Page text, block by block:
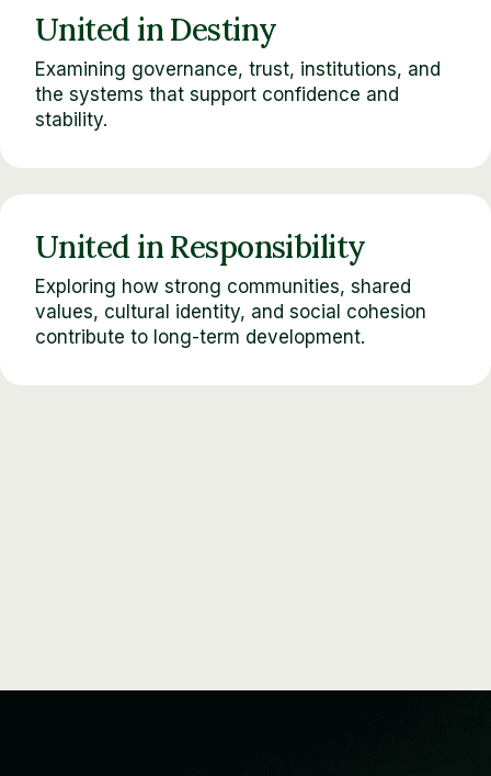
United in Destiny
Examining governance, trust, institutions, and
the systems that support confidence and
stability.
United in Responsibility
Exploring how strong communities, shared
values, cultural identity, and social cohesion
contribute to long-term development.